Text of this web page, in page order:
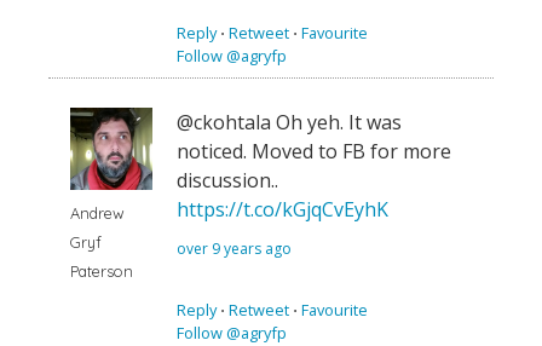
Reply⋅ Retweet ⋅ Favourite
Follow @agryfp
Andrew
Gryf
Paterson
@ckohtala Oh yeh. It was
noticed. Moved to FB for more
discussion..
https://t.co/kGjqCvEyhK
over 9 years ago
Reply⋅ Retweet ⋅ Favourite
Follow @agryfp